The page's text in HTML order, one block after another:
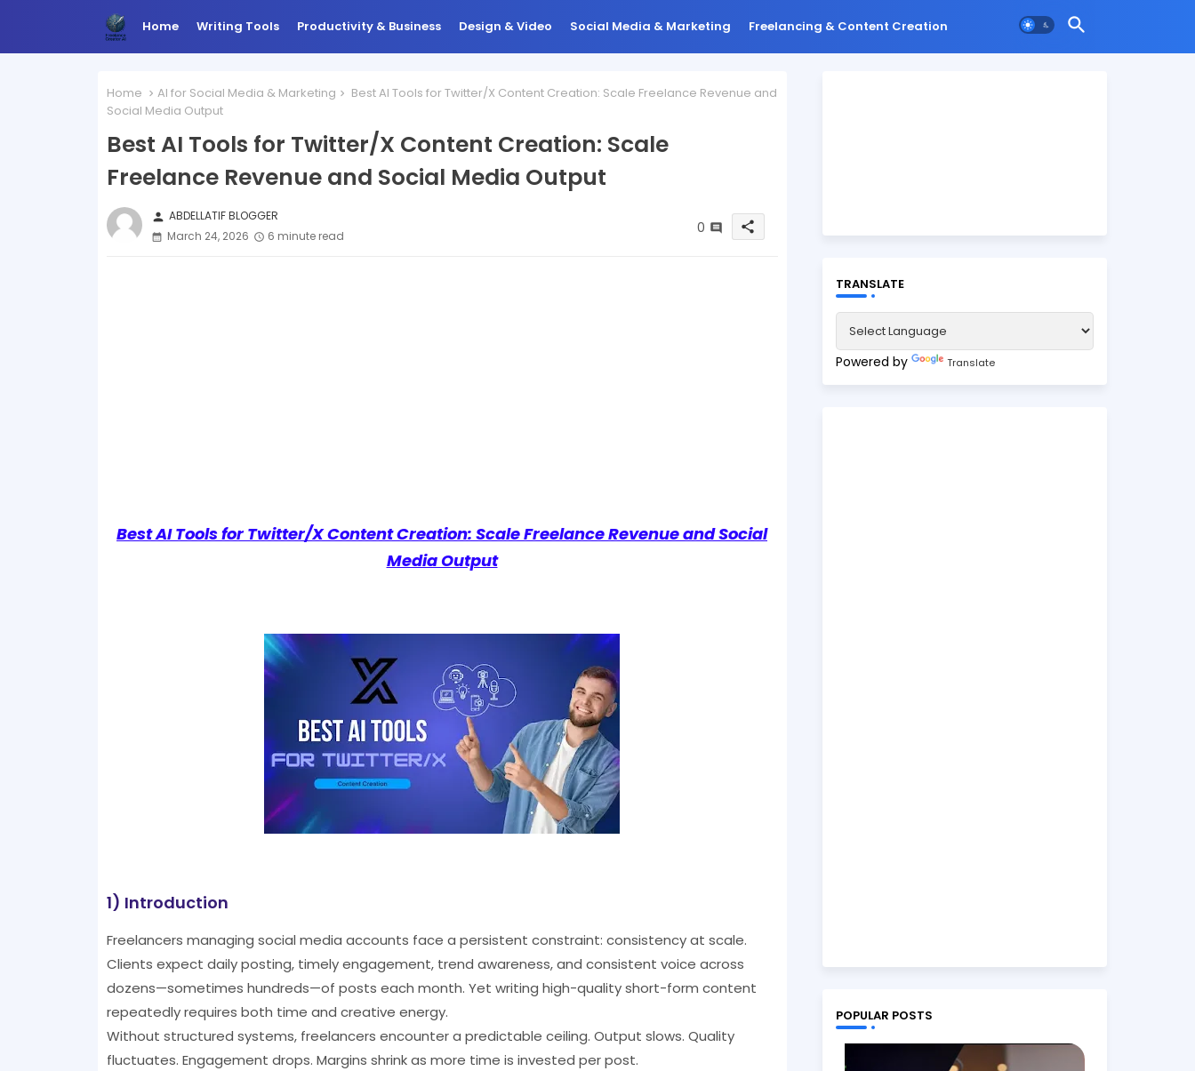
Home Writing Tools Productivity & Business Design & Video Social Media & Marketing Freelancing & Content Creation
Home AI for Social Media & Marketing
Best AI Tools for Twitter/X Content Creation: Scale Freelance Revenue and
Social Media Output
Best AI Tools for Twitter/X Content Creation: Scale
Freelance Revenue and Social Media Output
person ABDELLATIF BLOGGER
March 24, 2026
6 minute read 0 share
Best AI Tools for Twitter/X Content Creation: Scale Freelance Revenue and Social
Media Output
1) Introduction
Freelancers managing social media accounts face a persistent constraint: consistency at scale.
Clients expect daily posting, timely engagement, trend awareness, and consistent voice across
dozens—sometimes hundreds—of posts each month. Yet writing high-quality short-form content
repeatedly requires both time and creative energy.
Without structured systems, freelancers encounter a predictable ceiling. Output slows. Quality
fluctuates. Engagement drops. Margins shrink as more time is invested per post.
TRANSLATE
Powered by Translate
POPULAR POSTS